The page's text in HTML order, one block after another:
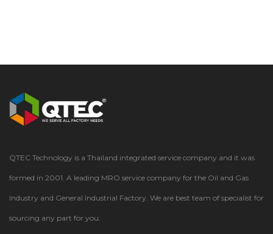
QTEC Technology is a Thailand integrated service company and it was
formed in 2001. A leading MRO service company for the Oil and Gas
Industry and General Industrial Factory. We are best team of specialist for
sourcing any part for you.